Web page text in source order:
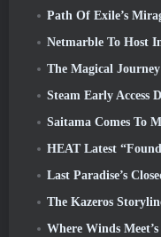
Path Of Exile’s
Netmarble To Host In-Person
The Magical Journey Through The
Steam Early Access Date
Saitama Comes To
HEAT Latest “Foundations”
Last Paradise’s Closed Alpha Test
The Kazeros Storyline Will
Where Winds Meet’s Hexi Region